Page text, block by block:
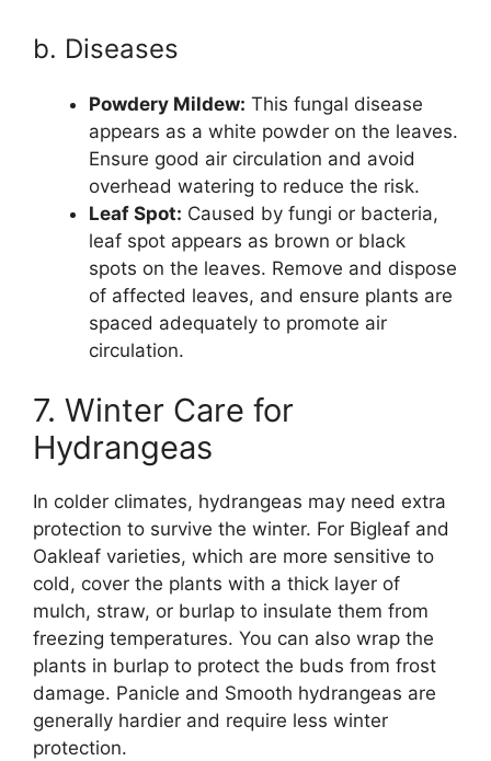
b. Diseases
Powdery Mildew: This fungal disease
appears as a white powder on the leaves.
Ensure good air circulation and avoid
overhead watering to reduce the risk.
Leaf Spot: Caused by fungi or bacteria,
leaf spot appears as brown or black
spots on the leaves. Remove and dispose
of affected leaves, and ensure plants are
spaced adequately to promote air
circulation.
7. Winter Care for
Hydrangeas
In colder climates, hydrangeas may need extra
protection to survive the winter. For Bigleaf and
Oakleaf varieties, which are more sensitive to
cold, cover the plants with a thick layer of
mulch, straw, or burlap to insulate them from
freezing temperatures. You can also wrap the
plants in burlap to protect the buds from frost
damage. Panicle and Smooth hydrangeas are
generally hardier and require less winter
protection.